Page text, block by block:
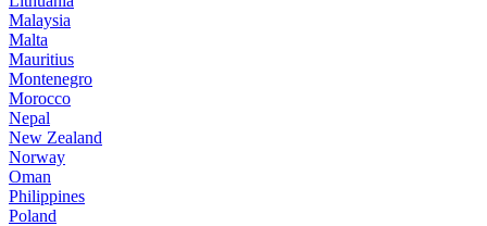
Malaysia
Malta
Mauritius
Montenegro
Morocco
Nepal
New Zealand
Norway
Oman
Philippines
Poland